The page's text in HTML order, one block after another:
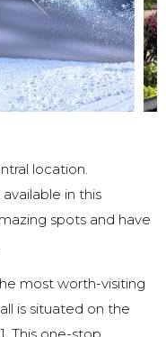
location.
in this
spots and have
most worth-visiting
is situated on the